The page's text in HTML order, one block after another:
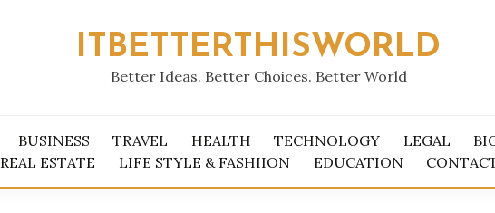
ITBETTERTHISWORLD
Better Ideas. Better Choices. Better World
BUSINESS TRAVEL HEALTH TECHNOLOGY LEGAL
REAL ESTATE
LIFE STYLE & FASHIION EDUCATION